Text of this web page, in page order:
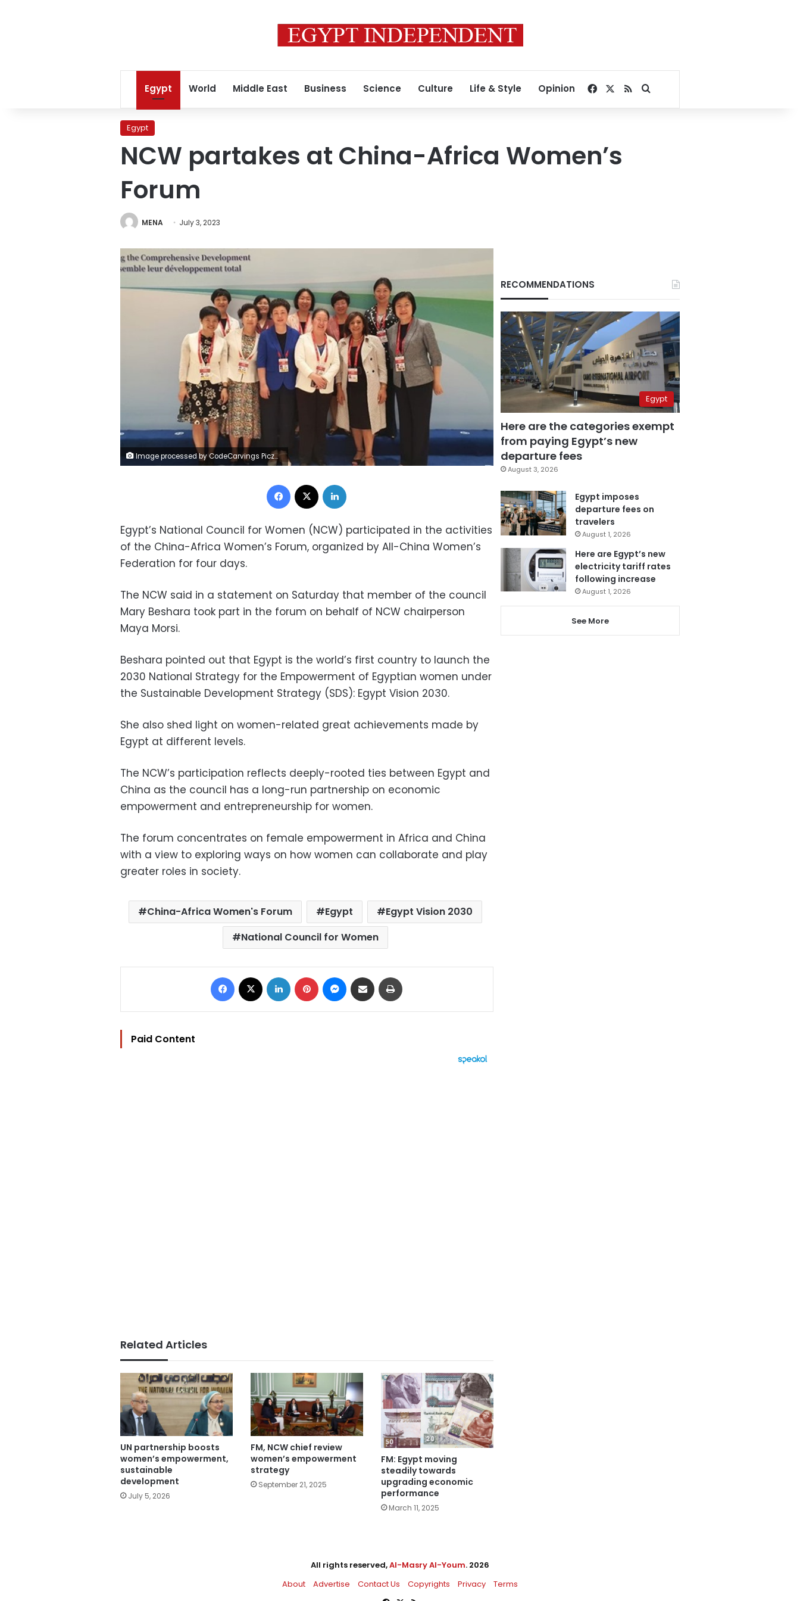
Egypt World Middle East Business Science Culture Life & Style Opinion Facebook
RSSSearch for
Egypt
NCW partakes at China-Africa Women’s
Forum
MENA July 3, 2023
Image processed by CodeCarvings Piczard ### FREE Community Edition ### on 2023-07-01 11:00:20Z | | ÿ¶´±ÿÿÿ¡¬;úâ
Facebook
Egypt’s National Council for Women (NCW) participated in the activities
of the China-Africa Women’s Forum, organized by All-China Women’s
Federation for four days.
The NCW said in a statement on Saturday that member of the council
Mary Beshara took part in the forum on behalf of NCW chairperson
Maya Morsi.
Beshara pointed out that Egypt is the world’s first country to launch the
2030 National Strategy for the Empowerment of Egyptian women under
the Sustainable Development Strategy (SDS): Egypt Vision 2030.
She also shed light on women-related great achievements made by
Egypt at different levels.
The NCW’s participation reflects deeply-rooted ties between Egypt and
China as the council has a long-run partnership on economic
empowerment and entrepreneurship for women.
The forum concentrates on female empowerment in Africa and China
with a view to exploring ways on how women can collaborate and play
greater roles in society.
China-Africa Women's Forum Egypt
Egypt Vision 2030
National Council for Women
Facebook LinkedIn Pinterest Messenger
Share via Email
Paid Content
Related Articles
UN partnership boosts
women’s empowerment,
sustainable
development
July 5, 2026
FM, NCW chief review
women’s empowerment
strategy
September 21, 2025
FM: Egypt moving
steadily towards
upgrading economic
performance
March 11, 2025
RECOMMENDATIONS
Egypt
Here are the categories exempt
from paying Egypt’s new
departure fees
August 3, 2026
Egypt imposes
departure fees on
travelers
August 1, 2026
Here are Egypt’s new
electricity tariff rates
following increase
August 1, 2026
See More
All rights reserved,Al-Masry Al-Youm. 2026
About
Advertise Contact Us Copyrights Privacy
Terms